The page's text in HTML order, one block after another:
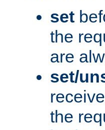
set
the
are
set/
the